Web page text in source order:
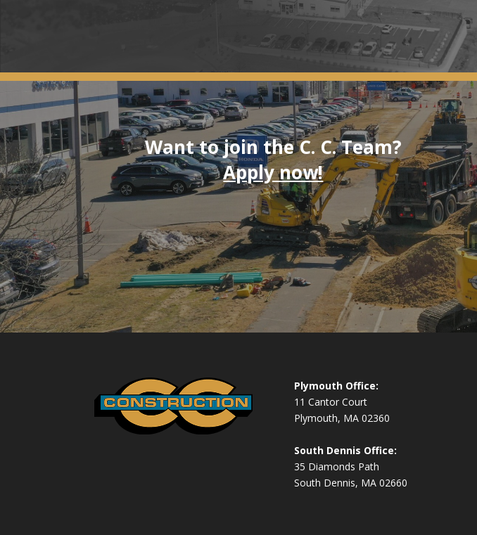
Want to join the C. C. Team?
Apply now!
Plymouth Office:
11 Cantor Court
Plymouth, MA 02360
South Dennis Office:
35 Diamonds Path
South Dennis, MA 02660